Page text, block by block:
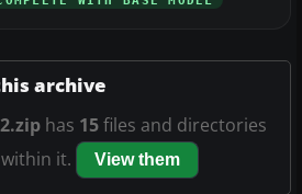
archive
has 15files and directories
it.
View them